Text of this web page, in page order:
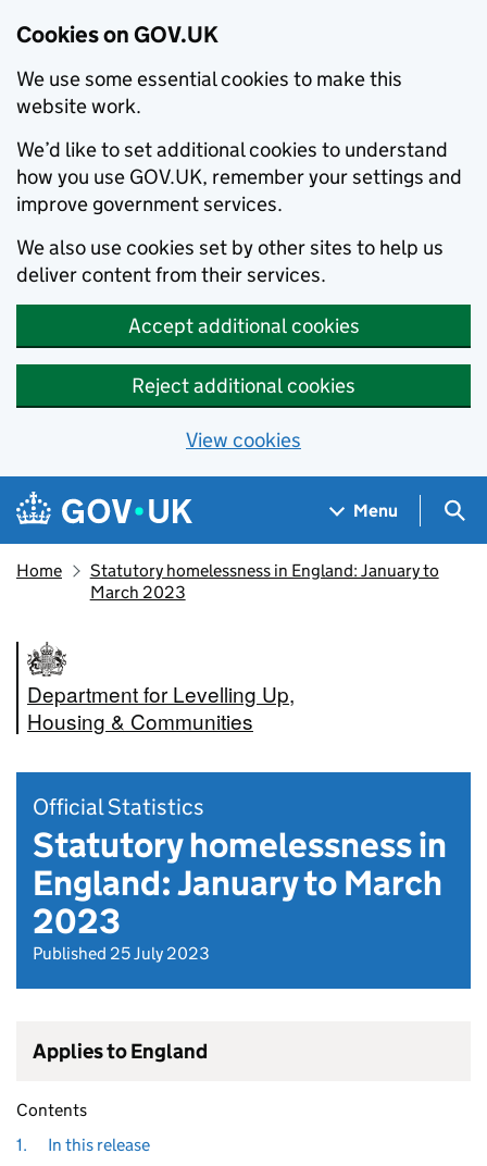
Cookies on GOV.UK
We use some essential cookies to make this
website work.
We’d like to set additional cookies to understand
how you use GOV.UK, remember your settings and
improve government services.
We also use cookies set by other sites to help us
deliver content from their services.
Accept additional cookies
Reject additional cookies
View cookies
Skip to main content
Navigation menu
Menu
Home
Statutory homelessness in England: January to
March 2023
Department for Levelling Up,
Housing & Communities
Official Statistics
Statutory homelessness in
England: January to March
2023
Published 25 July 2023
Applies to England
Contents
1.
In this release